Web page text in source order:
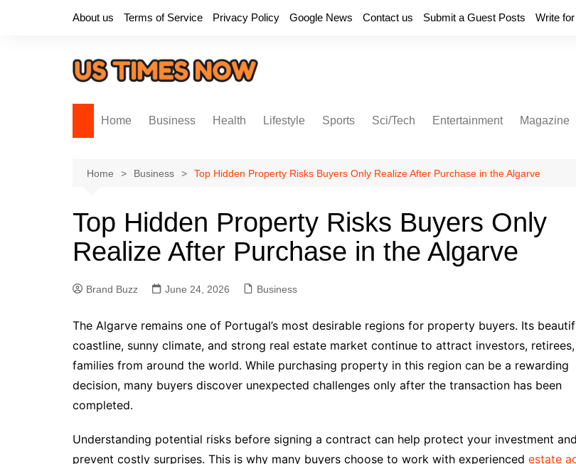
About us Terms of Service Privacy Policy Google News Contact us Submit a Guest Posts Write
Home Business Health Lifestyle Sports Sci/Tech Entertainment Magazine
Home Business Top Hidden Property Risks Buyers Only Realize After Purchase in the Algarve
Top Hidden Property Risks Buyers Only
Realize After Purchase in the Algarve
Brand Buzz June 24, 2026 Business
The Algarve remains one of Portugal’s most desirable regions for property buyers. Its
coastline, sunny climate, and strong real estate market continue to attract investors,
families from around the world. While purchasing property in this region can be a rewarding
decision, many buyers discover unexpected challenges only after the transaction has been
completed.
Understanding potential risks before signing a contract can help protect your investment and
prevent costly surprises. This is why many buyers choose to work with experienced estate